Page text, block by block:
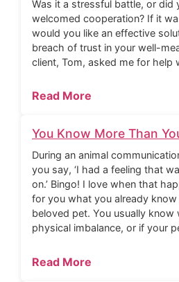
Was it a stressful battle, or did
welcomed cooperation? If it
would you like an effective
breach of trust in your well-
client, Tom, asked me for help
Read More
You Know More Than
During an animal
you say, ‘I had a feeling that
on.’ Bingo! I love when that
for you what you already
beloved pet. You usually know
physical imbalance, or if your
Read More